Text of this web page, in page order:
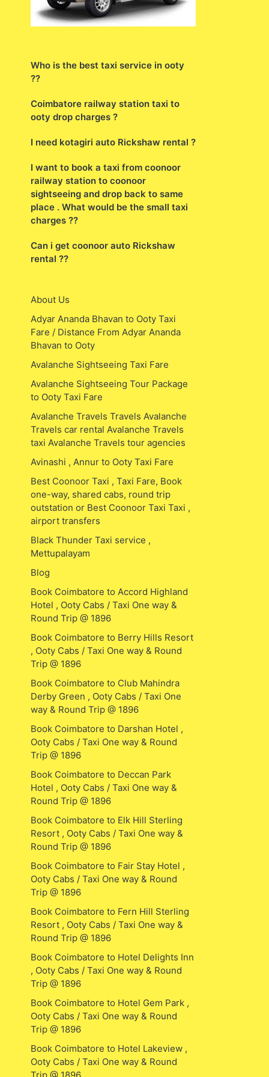
Who is the best taxi service in ooty
??
Coimbatore railway station taxi to
ooty drop charges ?
I need kotagiri auto Rickshaw rental ?
I want to book a taxi from coonoor
railway station to coonoor
sightseeing and drop back to same
place . What would be the small taxi
charges ??
Can i get coonoor auto Rickshaw
rental ??
About Us
Adyar Ananda Bhavan to Ooty Taxi
Fare / Distance From Adyar Ananda
Bhavan to Ooty
Avalanche Sightseeing Taxi Fare
Avalanche Sightseeing Tour Package
to Ooty Taxi Fare
Avalanche Travels Travels Avalanche
Travels car rental Avalanche Travels
taxi Avalanche Travels tour agencies
Avinashi , Annur to Ooty Taxi Fare
Best Coonoor Taxi , Taxi Fare, Book
one-way, shared cabs, round trip
outstation or Best Coonoor Taxi Taxi ,
airport transfers
Black Thunder Taxi service ,
Mettupalayam
Blog
Book Coimbatore to Accord Highland
Hotel , Ooty Cabs / Taxi One way &
Round Trip @ 1896
Book Coimbatore to Berry Hills Resort
, Ooty Cabs / Taxi One way & Round
Trip @ 1896
Book Coimbatore to Club Mahindra
Derby Green , Ooty Cabs / Taxi One
way & Round Trip @ 1896
Book Coimbatore to Darshan Hotel ,
Ooty Cabs / Taxi One way & Round
Trip @ 1896
Book Coimbatore to Deccan Park
Hotel , Ooty Cabs / Taxi One way &
Round Trip @ 1896
Book Coimbatore to Elk Hill Sterling
Resort , Ooty Cabs / Taxi One way &
Round Trip @ 1896
Book Coimbatore to Fair Stay Hotel ,
Ooty Cabs / Taxi One way & Round
Trip @ 1896
Book Coimbatore to Fern Hill Sterling
Resort , Ooty Cabs / Taxi One way &
Round Trip @ 1896
Book Coimbatore to Hotel Delights Inn
, Ooty Cabs / Taxi One way & Round
Trip @ 1896
Book Coimbatore to Hotel Gem Park ,
Ooty Cabs / Taxi One way & Round
Trip @ 1896
Book Coimbatore to Hotel Lakeview ,
Ooty Cabs / Taxi One way & Round
Trip @ 1896